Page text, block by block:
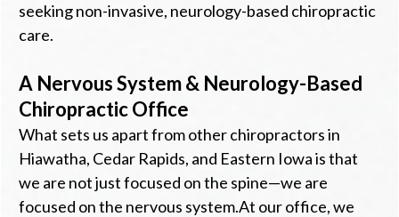
seeking non-invasive, neurology-based chiropractic
care.
A Nervous System & Neurology-Based
Chiropractic Office
What sets us apart from other chiropractors in
Hiawatha, Cedar Rapids, and Eastern Iowa is that
we are not just focused on the spine—we are
focused on the nervous system.At our office, we